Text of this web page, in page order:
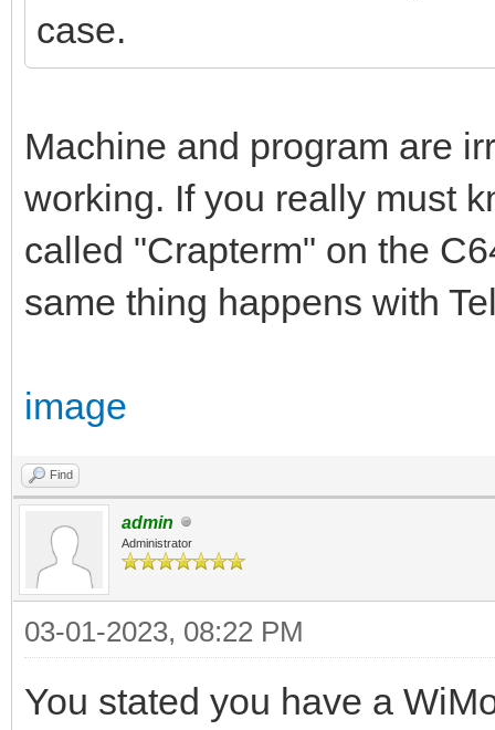
case.
Machine and program are
working. If you really must
called "Crapterm" on the
same thing happens with
image
Find
admin
Administrator
03-01-2023, 08:22 PM
You stated you have a